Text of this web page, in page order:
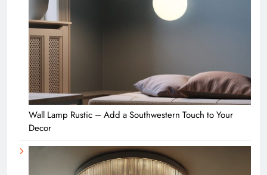
Wall Lamp Rustic – Add a Southwestern Touch to Your
Decor